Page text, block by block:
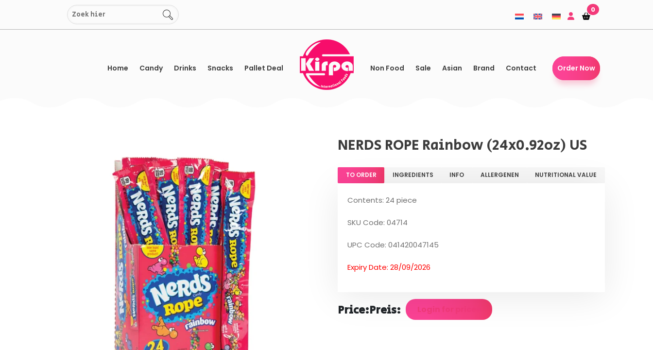
content
Shopping-
basket
Shopping-
basket
0
Home Candy Drinks Snacks Pallet Deal Non Food Sale Asian Brand Contact Order Now
NERDS ROPE Rainbow (24x0.92oz) US
TO ORDER INGREDIENTS INFO ALLERGENEN NUTRITIONAL VALUE
Contents: 24 piece
SKU Code: 04714
UPC Code: 041420047145
Expiry Date: 28/09/2026
Price:Preis: Login for prices